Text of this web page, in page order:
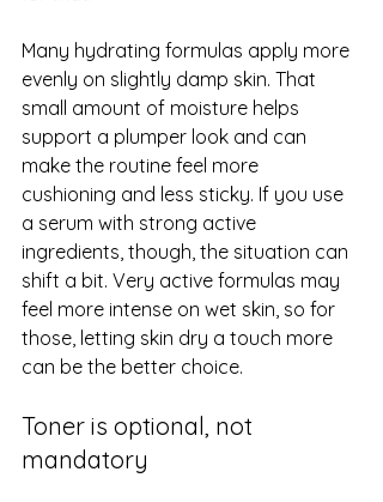
Many hydrating formulas apply more
evenly on slightly damp skin. That
small amount of moisture helps
support a plumper look and can
make the routine feel more
cushioning and less sticky. If you use
a serum with strong active
ingredients, though, the situation can
shift a bit. Very active formulas may
feel more intense on wet skin, so for
those, letting skin dry a touch more
can be the better choice.
Toner is optional, not
mandatory